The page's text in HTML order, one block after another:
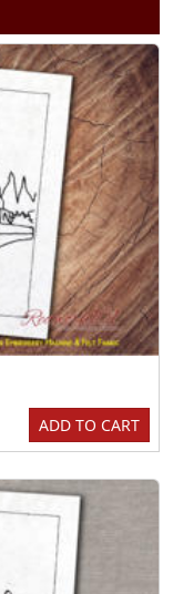
ADD TO CART